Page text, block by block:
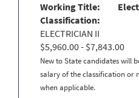
Working Title:
Classification:
ELECTRICIAN II
$5,960.00 - $7,843.00
New to State candidates will
salary of the classification or
when applicable.